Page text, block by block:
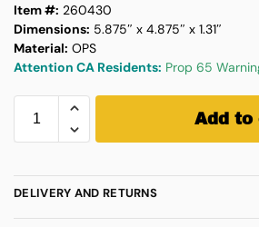
Item #: 260430
Dimensions: 5.875″ x 4.875″ x 1.31″
Material: OPS
Attention CA Residents: Prop 65
Add to
DELIVERY AND RETURNS